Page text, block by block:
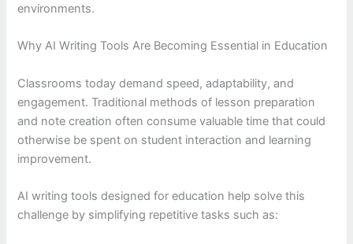
environments.
Why AI Writing Tools Are Becoming Essential in Education
Classrooms today demand speed, adaptability, and
engagement. Traditional methods of lesson preparation
and note creation often consume valuable time that could
otherwise be spent on student interaction and learning
improvement.
AI writing tools designed for education help solve this
challenge by simplifying repetitive tasks such as: